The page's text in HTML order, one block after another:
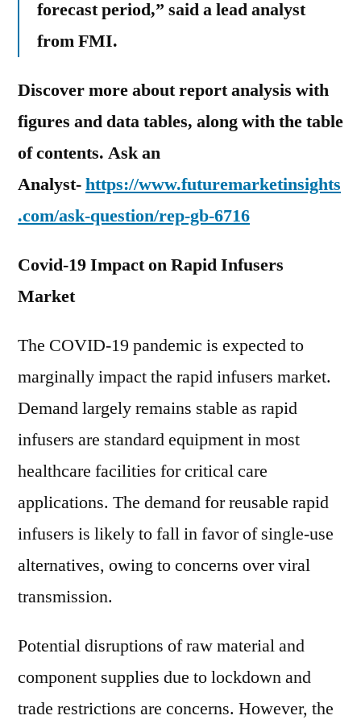
forecast period,” said a lead analyst
from FMI.
Discover more about report analysis with
figures and data tables, along with the table
of contents. Ask an
Analyst-https://www.futuremarketinsights
.com/ask-question/rep-gb-6716
Covid-19 Impact on Rapid Infusers
Market
The COVID-19 pandemic is expected to
marginally impact the rapid infusers market.
Demand largely remains stable as rapid
infusers are standard equipment in most
healthcare facilities for critical care
applications. The demand for reusable rapid
infusers is likely to fall in favor of single-use
alternatives, owing to concerns over viral
transmission.
Potential disruptions of raw material and
component supplies due to lockdown and
trade restrictions are concerns. However, the